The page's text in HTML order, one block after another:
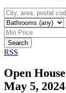
Search
RSS
Open
May 5,